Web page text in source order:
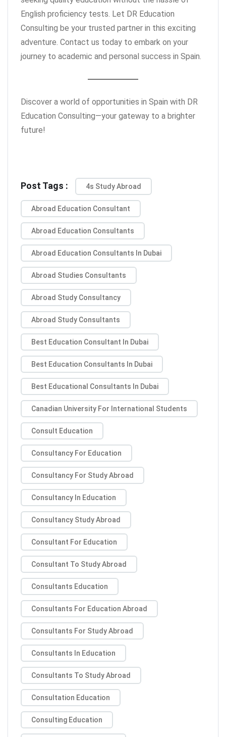
English proficiency tests. Let DR Education
Consulting be your trusted partner in this exciting
adventure. Contact us today to embark on your
journey to academic and personal success in Spain.
Discover a world of opportunities in Spain with DR
Education Consulting—your gateway to a brighter
future!
Post Tags : 4s Study Abroad
Abroad Education Consultant
Abroad Education Consultants
Abroad Education Consultants In Dubai
Abroad Studies Consultants
Abroad Study Consultancy
Abroad Study Consultants
Best Education Consultant In Dubai
Best Education Consultants In Dubai
Best Educational Consultants In Dubai
Canadian University For International Students
Consult Education
Consultancy For Education
Consultancy For Study Abroad
Consultancy In Education
Consultancy Study Abroad
Consultant For Education
Consultant To Study Abroad
Consultants Education
Consultants For Education Abroad
Consultants For Study Abroad
Consultants In Education
Consultants To Study Abroad
Consultation Education
Consulting Education